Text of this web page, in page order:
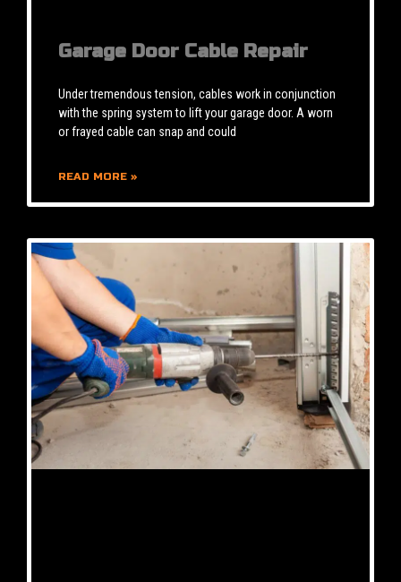
Garage Door Cable Repair
Under tremendous tension, cables work in conjunction
with the spring system to lift your garage door. A worn
or frayed cable can snap and could
READ MORE »